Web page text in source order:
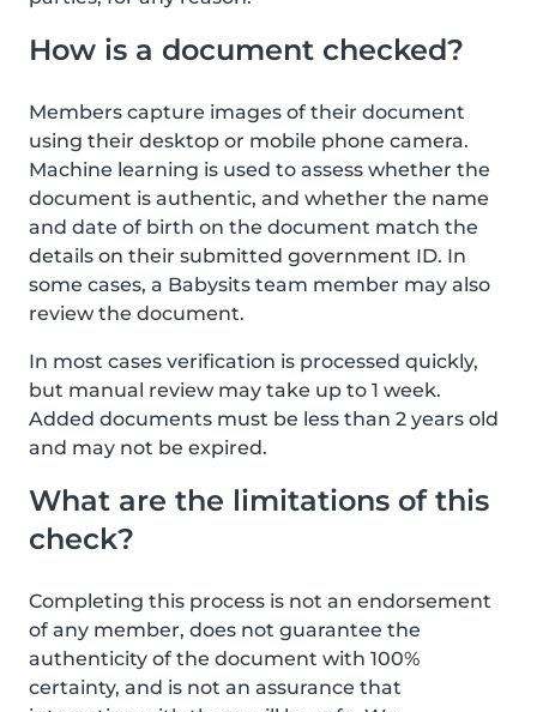
How is a document checked?
Members capture images of their document
using their desktop or mobile phone camera.
Machine learning is used to assess whether the
document is authentic, and whether the name
and date of birth on the document match the
details on their submitted government ID. In
some cases, a Babysits team member may also
review the document.
In most cases verification is processed quickly,
but manual review may take up to 1 week.
Added documents must be less than 2 years old
and may not be expired.
What are the limitations of this
check?
Completing this process is not an endorsement
of any member, does not guarantee the
authenticity of the document with 100%
certainty, and is not an assurance that